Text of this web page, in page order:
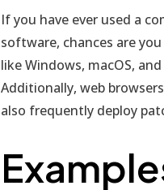
If you have ever used a
software, chances are
like Windows, macOS,
Additionally, web
also frequently deploy